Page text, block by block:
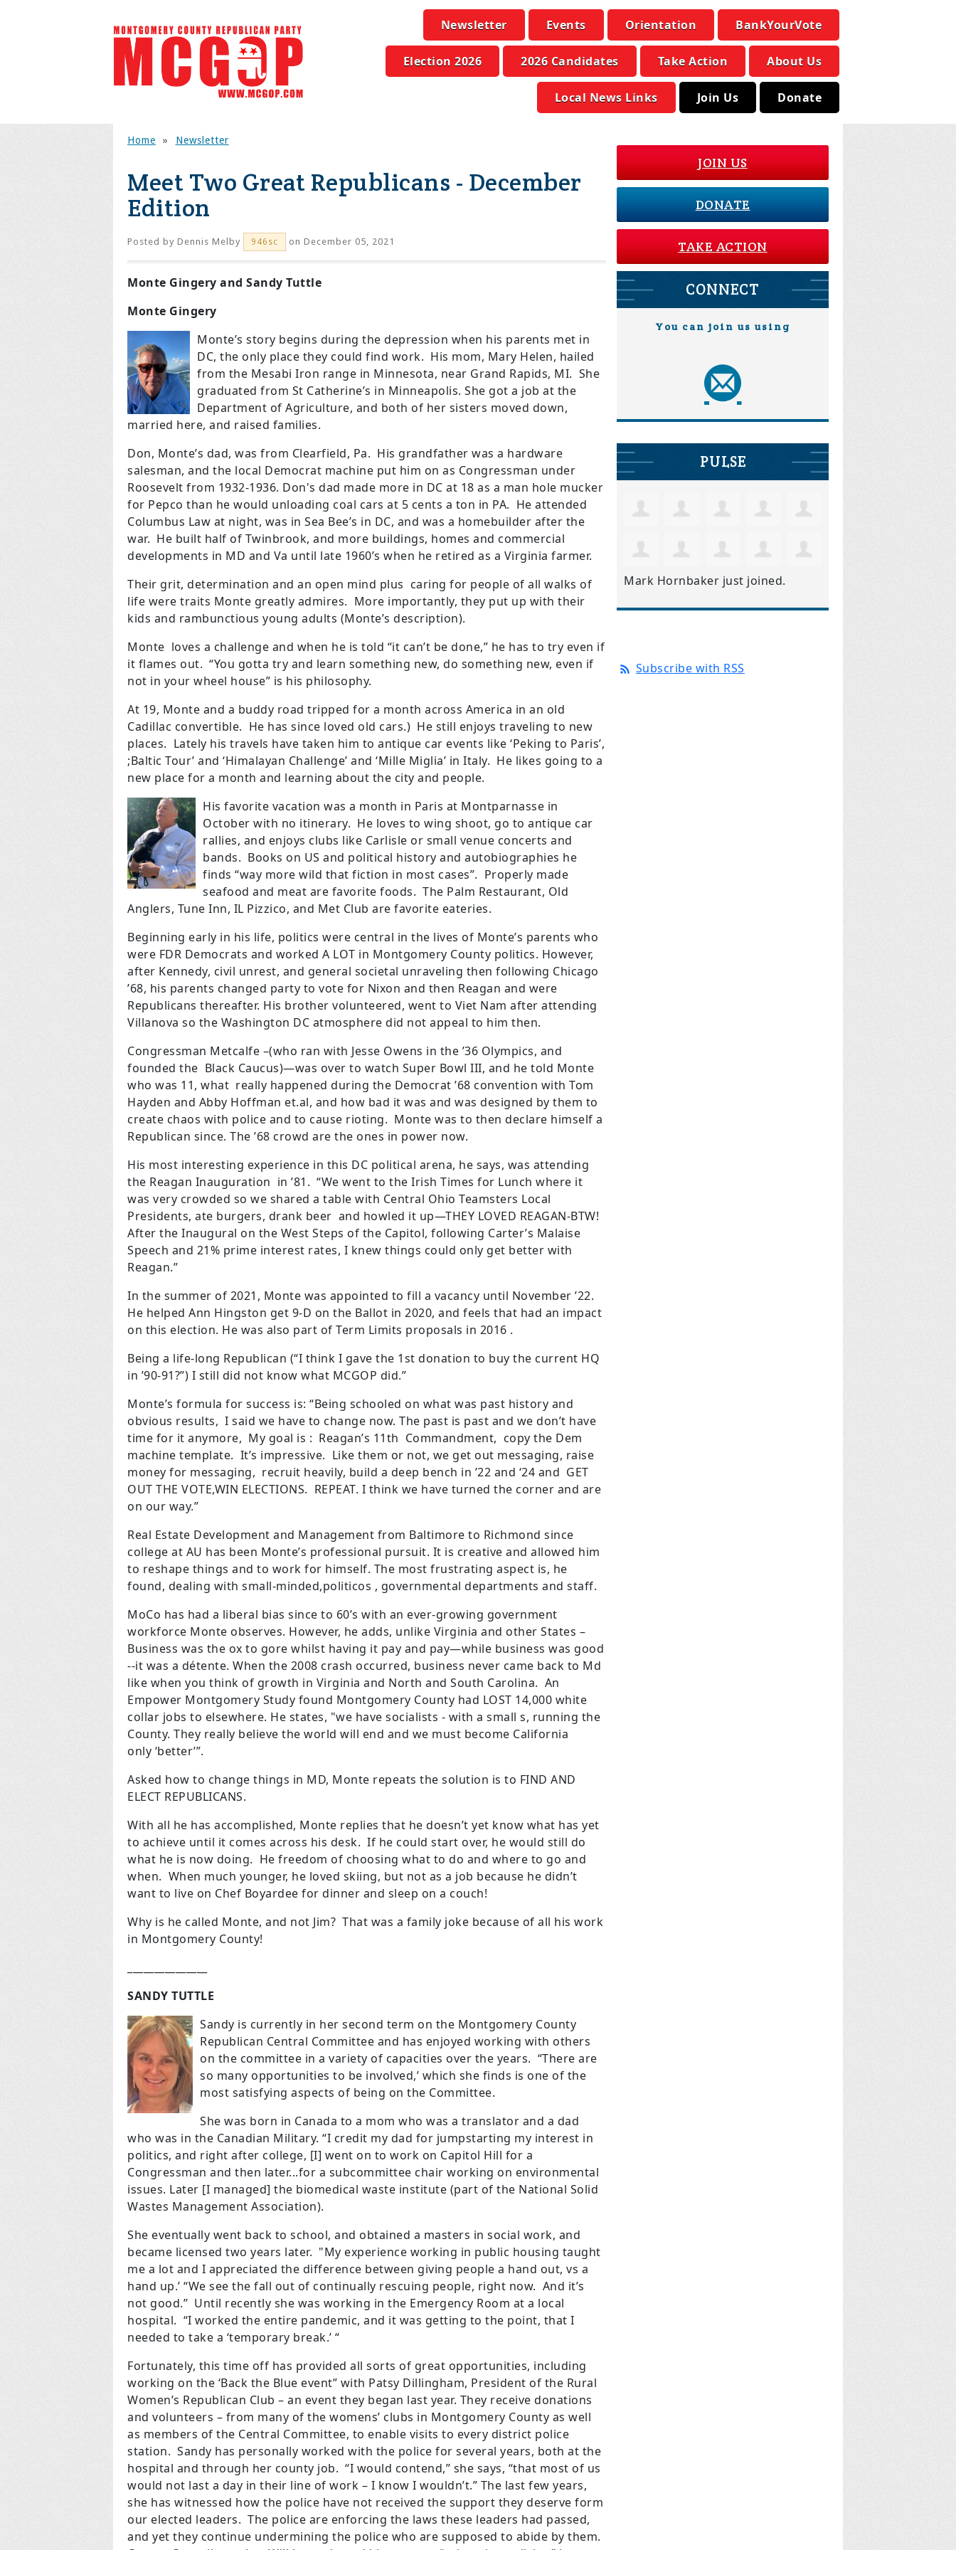
Newsletter Events Orientation BankYourVote
Election 2026 2026 Candidates Take Action About Us
Local News Links Join Us Donate
Home » Newsletter
Meet Two Great Republicans - December
Edition
Posted by Dennis Melby 946sc on December 05, 2021
Monte Gingery and Sandy Tuttle
Monte Gingery
Monte’s story begins during the depression when his parents met in
DC, the only place they could find work. His mom, Mary Helen, hailed
from the Mesabi Iron range in Minnesota, near Grand Rapids, MI. She
graduated from St Catherine’s in Minneapolis. She got a job at the
Department of Agriculture, and both of her sisters moved down,
married here, and raised families.
Don, Monte’s dad, was from Clearfield, Pa. His grandfather was a hardware
salesman, and the local Democrat machine put him on as Congressman under
Roosevelt from 1932-1936. Don's dad made more in DC at 18 as a man hole mucker
for Pepco than he would unloading coal cars at 5 cents a ton in PA. He attended
Columbus Law at night, was in Sea Bee’s in DC, and was a homebuilder after the
war. He built half of Twinbrook, and more buildings, homes and commercial
developments in MD and Va until late 1960’s when he retired as a Virginia farmer.
Their grit, determination and an open mind plus caring for people of all walks of
life were traits Monte greatly admires. More importantly, they put up with their
kids and rambunctious young adults (Monte’s description).
Monte loves a challenge and when he is told “it can’t be done,” he has to try even if
it flames out. “You gotta try and learn something new, do something new, even if
not in your wheel house” is his philosophy.
At 19, Monte and a buddy road tripped for a month across America in an old
Cadillac convertible. He has since loved old cars.) He still enjoys traveling to new
places. Lately his travels have taken him to antique car events like ‘Peking to Paris’,
;Baltic Tour’ and ‘Himalayan Challenge’ and ‘Mille Miglia’ in Italy. He likes going to a
new place for a month and learning about the city and people.
His favorite vacation was a month in Paris at Montparnasse in
October with no itinerary. He loves to wing shoot, go to antique car
rallies, and enjoys clubs like Carlisle or small venue concerts and
bands. Books on US and political history and autobiographies he
finds “way more wild that fiction in most cases”. Properly made
seafood and meat are favorite foods. The Palm Restaurant, Old
Anglers, Tune Inn, IL Pizzico, and Met Club are favorite eateries.
Beginning early in his life, politics were central in the lives of Monte’s parents who
were FDR Democrats and worked A LOT in Montgomery County politics. However,
after Kennedy, civil unrest, and general societal unraveling then following Chicago
’68, his parents changed party to vote for Nixon and then Reagan and were
Republicans thereafter. His brother volunteered, went to Viet Nam after attending
Villanova so the Washington DC atmosphere did not appeal to him then.
Congressman Metcalfe –(who ran with Jesse Owens in the ’36 Olympics, and
founded the Black Caucus)—was over to watch Super Bowl III, and he told Monte
who was 11, what really happened during the Democrat ’68 convention with Tom
Hayden and Abby Hoffman et.al, and how bad it was and was designed by them to
create chaos with police and to cause rioting. Monte was to then declare himself a
Republican since. The ’68 crowd are the ones in power now.
His most interesting experience in this DC political arena, he says, was attending
the Reagan Inauguration in ’81. “We went to the Irish Times for Lunch where it
was very crowded so we shared a table with Central Ohio Teamsters Local
Presidents, ate burgers, drank beer and howled it up—THEY LOVED REAGAN-BTW!
After the Inaugural on the West Steps of the Capitol, following Carter’s Malaise
Speech and 21% prime interest rates, I knew things could only get better with
Reagan.”
In the summer of 2021, Monte was appointed to fill a vacancy until November ’22.
He helped Ann Hingston get 9-D on the Ballot in 2020, and feels that had an impact
on this election. He was also part of Term Limits proposals in 2016 .
Being a life-long Republican (“I think I gave the 1st donation to buy the current HQ
in ’90-91?”) I still did not know what MCGOP did.”
Monte’s formula for success is: “Being schooled on what was past history and
obvious results, I said we have to change now. The past is past and we don’t have
time for it anymore, My goal is : Reagan’s 11th Commandment, copy the Dem
machine template. It’s impressive. Like them or not, we get out messaging, raise
money for messaging, recruit heavily, build a deep bench in ’22 and ‘24 and GET
OUT THE VOTE,WIN ELECTIONS. REPEAT. I think we have turned the corner and are
on our way.”
Real Estate Development and Management from Baltimore to Richmond since
college at AU has been Monte’s professional pursuit. It is creative and allowed him
to reshape things and to work for himself. The most frustrating aspect is, he
found, dealing with small-minded,politicos , governmental departments and staff.
MoCo has had a liberal bias since to 60’s with an ever-growing government
workforce Monte observes. However, he adds, unlike Virginia and other States –
Business was the ox to gore whilst having it pay and pay—while business was good
--it was a détente. When the 2008 crash occurred, business never came back to Md
like when you think of growth in Virginia and North and South Carolina. An
Empower Montgomery Study found Montgomery County had LOST 14,000 white
collar jobs to elsewhere. He states, "we have socialists - with a small s, running the
County. They really believe the world will end and we must become California
only ‘better’”.
Asked how to change things in MD, Monte repeats the solution is to FIND AND
ELECT REPUBLICANS.
With all he has accomplished, Monte replies that he doesn’t yet know what has yet
to achieve until it comes across his desk. If he could start over, he would still do
what he is now doing. He freedom of choosing what to do and where to go and
when. When much younger, he loved skiing, but not as a job because he didn’t
want to live on Chef Boyardee for dinner and sleep on a couch!
Why is he called Monte, and not Jim? That was a family joke because of all his work
in Montgomery County!
SANDY TUTTLE
Sandy is currently in her second term on the Montgomery County
Republican Central Committee and has enjoyed working with others
on the committee in a variety of capacities over the years. “There are
so many opportunities to be involved,’ which she finds is one of the
most satisfying aspects of being on the Committee.
She was born in Canada to a mom who was a translator and a dad
who was in the Canadian Military. “I credit my dad for jumpstarting my interest in
politics, and right after college, [I] went on to work on Capitol Hill for a
Congressman and then later...for a subcommittee chair working on environmental
issues. Later [I managed] the biomedical waste institute (part of the National Solid
Wastes Management Association).
She eventually went back to school, and obtained a masters in social work, and
became licensed two years later. "My experience working in public housing taught
me a lot and I appreciated the difference between giving people a hand out, vs a
hand up.’ “We see the fall out of continually rescuing people, right now. And it’s
not good.” Until recently she was working in the Emergency Room at a local
hospital. “I worked the entire pandemic, and it was getting to the point, that I
needed to take a ‘temporary break.’ “
Fortunately, this time off has provided all sorts of great opportunities, including
working on the ‘Back the Blue event” with Patsy Dillingham, President of the Rural
Women’s Republican Club – an event they began last year. They receive donations
and volunteers – from many of the womens’ clubs in Montgomery County as well
as members of the Central Committee, to enable visits to every district police
station. Sandy has personally worked with the police for several years, both at the
hospital and through her county job. “I would contend,” she says, “that most of us
would not last a day in their line of work – I know I wouldn’t.” The last few years,
she has witnessed how the police have not received the support they deserve form
our elected leaders. The police are enforcing the laws these leaders had passed,
and yet they continue undermining the police who are supposed to abide by them.
JOIN US
DONATE
TAKE ACTION
CONNECT
You can join us using
PULSE
Mark Hornbaker just joined.
Subscribe with RSS